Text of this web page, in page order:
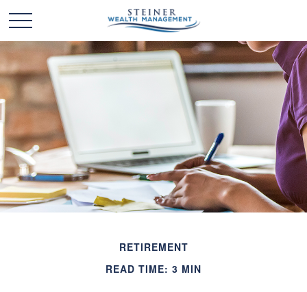
RETIREMENT
READ TIME: 3 MIN